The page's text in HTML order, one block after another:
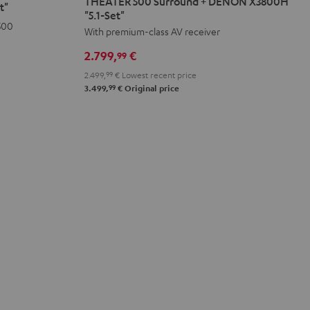
Surround
+
X3800H
"5.1-
"5.1-Set"
With premium-class AV receiver
2.799,99 €
2.499, 99 € Lowest recent price
3.499,99 € Original price